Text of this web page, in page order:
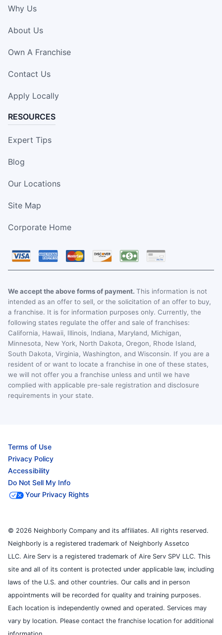
Why Us
About Us
Own A Franchise
Contact Us
Apply Locally
RESOURCES
Expert Tips
Blog
Our Locations
Site Map
Corporate Home
We accept the above forms of payment. This information is not
intended as an offer to sell, or the solicitation of an offer to buy,
a franchise. It is for information purposes only. Currently, the
following states regulate the offer and sale of franchises:
California, Hawaii, Illinois, Indiana, Maryland, Michigan,
Minnesota, New York, North Dakota, Oregon, Rhode Island,
South Dakota, Virginia, Washington, and Wisconsin. If you are a
resident of or want to locate a franchise in one of these states,
we will not offer you a franchise unless and until we have
complied with applicable pre-sale registration and disclosure
requirements in your state.
Terms of Use
Privacy Policy
Accessibility
Do Not Sell My Info
Your Privacy Rights
© 2026 Neighborly Company and its affiliates. All rights reserved.
Neighborly is a registered trademark of Neighborly Assetco
LLC. Aire Serv is a registered trademark of Aire Serv SPV LLC. This
site and all of its content is protected under applicable law, including
laws of the U.S. and other countries. Our calls and in person
appointments will be recorded for quality and training purposes.
Each location is independently owned and operated. Services may
vary by location. Please contact the franchise location for additional